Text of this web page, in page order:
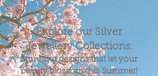
Explore our Silver
Jewellery Collections.
Stunning designs that let your
beauty blossom this Summer!